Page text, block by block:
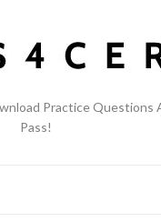
Practice
Pass!